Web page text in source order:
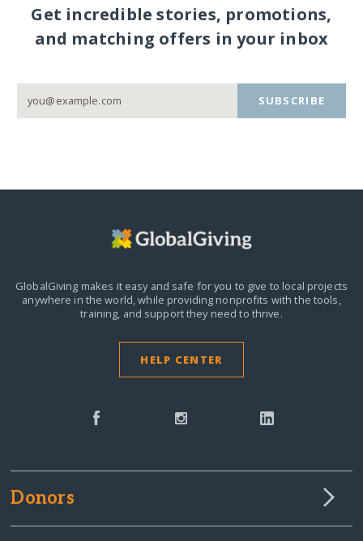
Get incredible stories, promotions,
and matching offers in your inbox
SUBSCRIBE
GlobalGiving makes it easy and safe for you to give to local projects
anywhere in the world,while providing nonprofits with the tools,
training, and support they need to thrive.
HELP CENTER
Donors